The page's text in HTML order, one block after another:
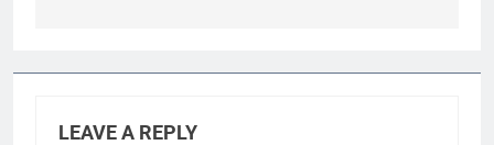
LEAVE A REPLY